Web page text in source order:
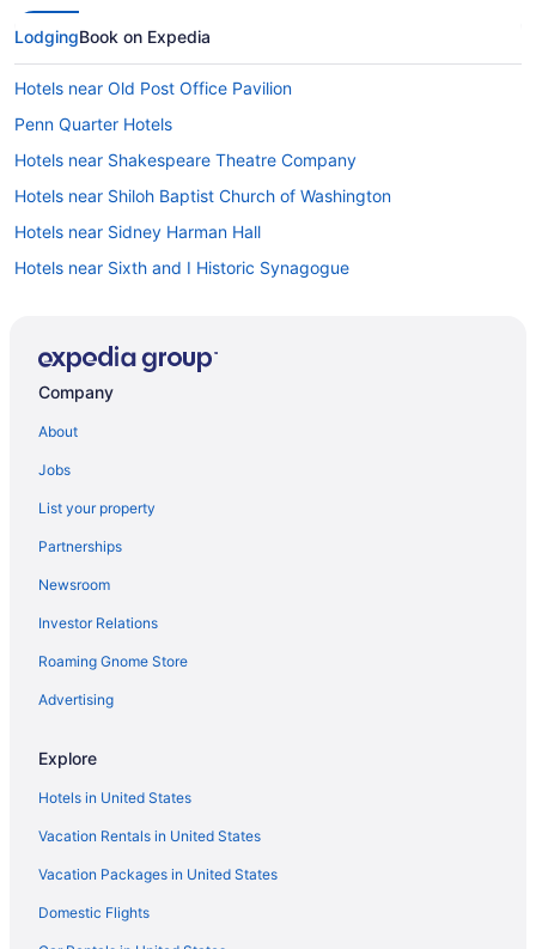
LodgingBook on Expedia
Hotels near Old Post Office Pavilion
Penn Quarter Hotels
Hotels near Shakespeare Theatre Company
Hotels near Shiloh Baptist Church of Washington
Hotels near Sidney Harman Hall
Hotels near Sixth and I Historic Synagogue
Hotels near Capital One Arena
Hotels near Atlas Theater
Trinidad Hotels
Hotels near United States Botanic Garden
Hotels near United States Capitol
Hotels near United States Holocaust Memorial Museum
Hotels near U S Department of State
Hotels near Warner Theatre
Hotels near Washington D C Jewish Community Center
Hotels near Washington Harbour
Hotels near Studio Theatre
Stanton Park Hotels
Company
About
Jobs
List your property
Partnerships
Newsroom
Investor Relations
Roaming Gnome Store
Advertising
Explore
Hotels in United States
Vacation Rentals in United States
Vacation Packages in United States
Domestic Flights